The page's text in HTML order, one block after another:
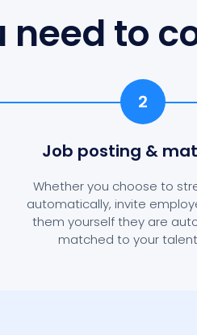
need to
2
Job posting &
Whether you choose to
automatically, invite
them yourself they are
matched to your